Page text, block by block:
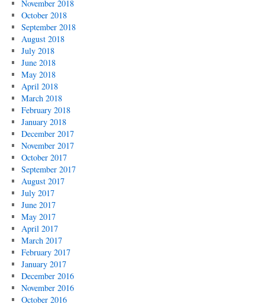
November 2018
October 2018
September 2018
August 2018
July 2018
June 2018
May 2018
April 2018
March 2018
February 2018
January 2018
December 2017
November 2017
October 2017
September 2017
August 2017
July 2017
June 2017
May 2017
April 2017
March 2017
February 2017
January 2017
December 2016
November 2016
October 2016